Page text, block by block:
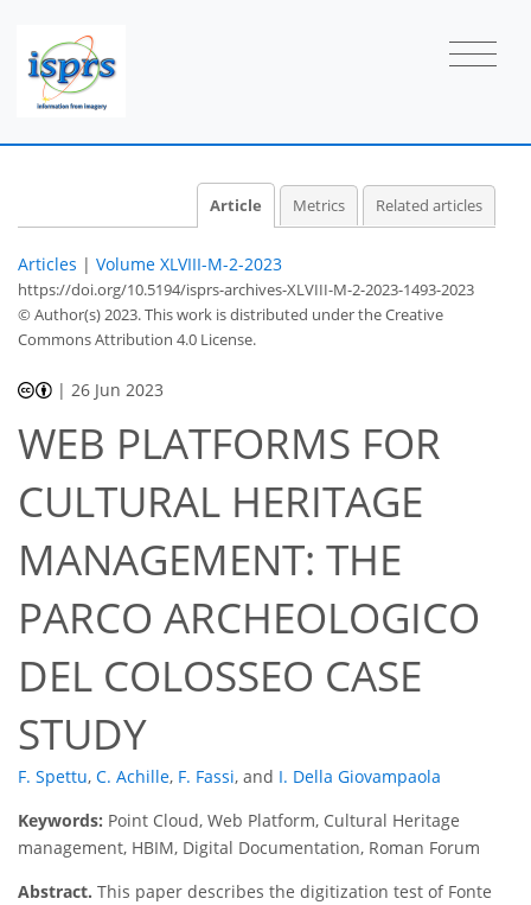
Article Metrics Related articles
Articles | Volume XLVIII-M-2-2023
https://doi.org/10.5194/isprs-archives-XLVIII-M-2-2023-1493-2023
© Author(s) 2023. This work is distributed underthe Creative
Commons Attribution 4.0 License.
| 26 Jun 2023
WEB PLATFORMS FOR
CULTURAL HERITAGE
MANAGEMENT: THE
PARCO ARCHEOLOGICO
DEL COLOSSEO CASE
STUDY
F. Spettu, C. Achille, F. Fassi, and I. Della Giovampaola
Keywords: Point Cloud, Web Platform, Cultural Heritage
management, HBIM, Digital Documentation, Roman Forum
Abstract. This paper describes the digitization test of Fonte